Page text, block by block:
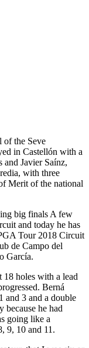
of the Seve
in Castellón with a
and Javier Saínz,
with three
Merit of the national
big finals A few
and today he has
Tour 2018 Circuit
de Campo del
García.
18 holes with a lead
Berná
and 3 and a double
because he had
going like a
9, 10 and 11.